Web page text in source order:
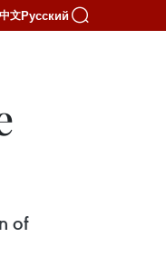
中文Русский
of